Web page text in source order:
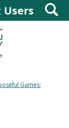
Games: